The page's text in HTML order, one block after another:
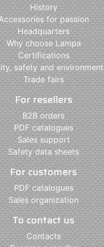
History
for passion
Headquarters
Why choose Lampa
Certifications
safety and environment
Trade fairs
For resellers
B2B orders
PDF catalogues
Sales support
Safety data sheets
For customers
PDF catalogues
Sales organization
To contact us
Contacts